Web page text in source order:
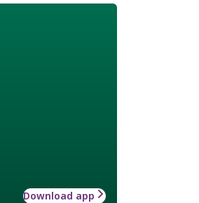
Download app